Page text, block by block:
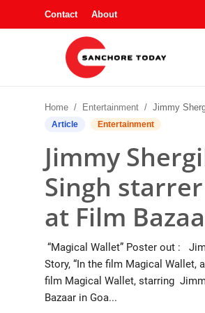
Contact About
Rajasthan
Sanchore
Business
Entertainment
Home Entertainment Jimmy Shergill, Sanjay Mishra &
Article Entertainment
Jimmy
Singh
at Film
“Magical Wallet” Poster out :
Story, “In the film Magical Wallet,
film Magical Wallet, starring
Bazaar in Goa...